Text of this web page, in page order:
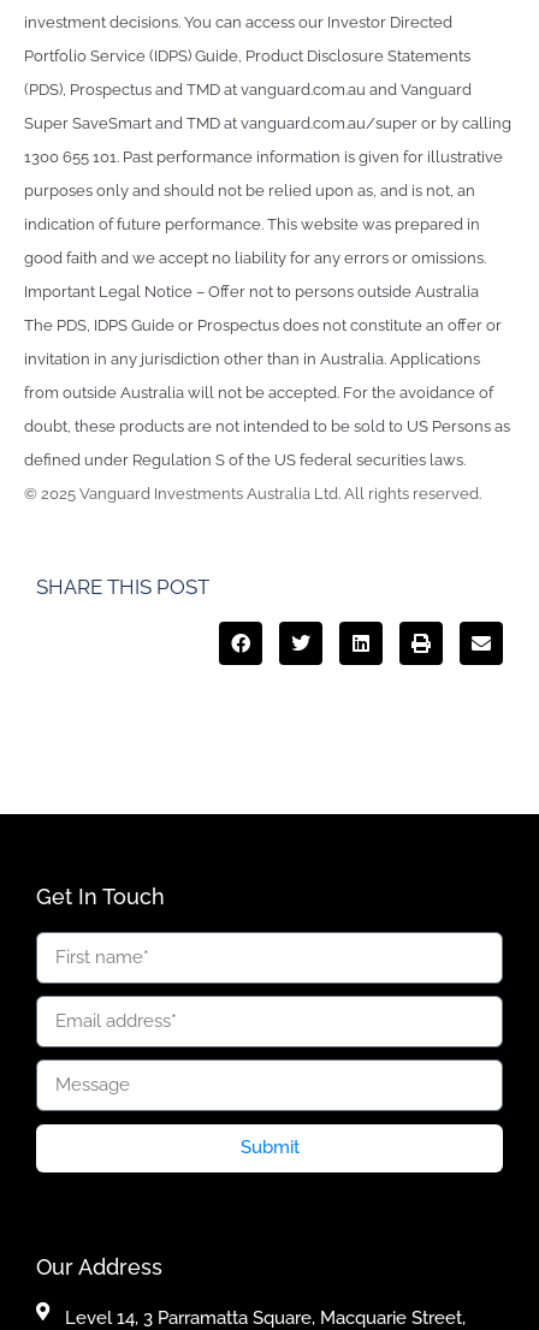
investment decisions. You can access our Investor Directed
Portfolio Service (IDPS) Guide, Product Disclosure Statements
(PDS), Prospectus and TMD at vanguard.com.au and Vanguard
Super SaveSmart and TMD at vanguard.com.au/super or by calling
1300 655 101. Past performance information is given for illustrative
purposes only and should not be relied upon as, and is not, an
indication of future performance. This website was prepared in
good faith and we accept no liability for any errors or omissions.
Important Legal Notice – Offer not to persons outside Australia
The PDS, IDPS Guide or Prospectus does not constitute an offer or
invitation in any jurisdiction other than in Australia. Applications
from outside Australia will not be accepted. For the avoidance of
doubt, these products are not intended to be sold to US Persons as
defined under Regulation S of the US federal securities laws.
© 2025 Vanguard Investments Australia Ltd. All rights reserved.
SHARE THIS POST
Get In Touch
Submit
Our Address
Level 14, 3 Parramatta Square, Macquarie Street,